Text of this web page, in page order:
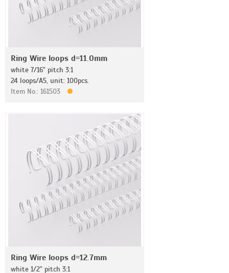
Ring Wire loops d=11.0mm
white 7/16" pitch 3:1
24 loops/A5, unit: 100pcs.
Item No.: 161503
Ring Wire loops d=12.7mm
white 1/2" pitch 3:1